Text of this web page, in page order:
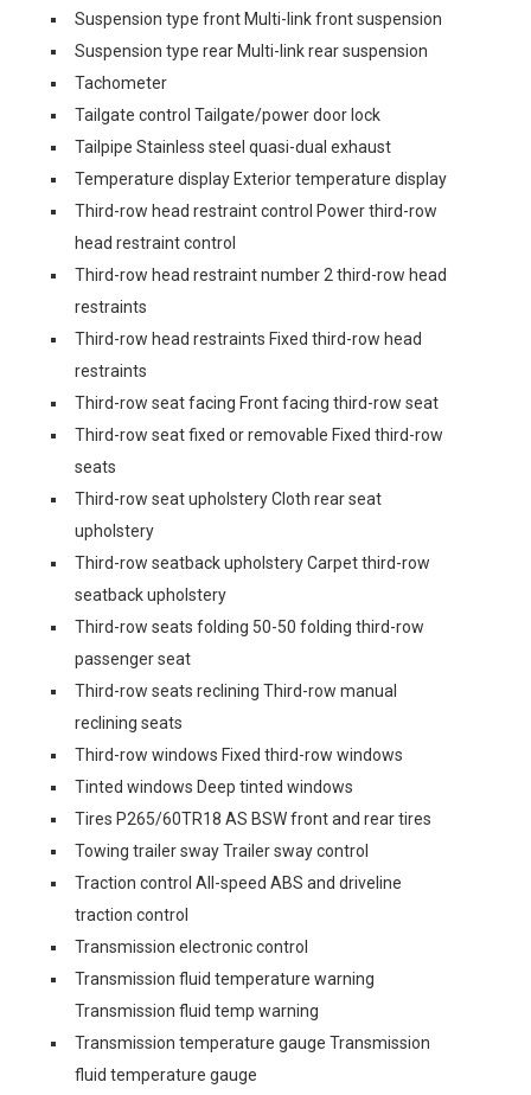
Suspension type front Multi-link front suspension
Suspension type rear Multi-link rear suspension
Tachometer
Tailgate control Tailgate/power door lock
Tailpipe Stainless steel quasi-dual exhaust
Temperature display Exterior temperature display
Third-row head restraint control Power third-row
head restraint control
Third-row head restraint number 2 third-row head
restraints
Third-row head restraints Fixed third-row head
restraints
Third-row seat facing Front facing third-row seat
Third-row seat fixed or removable Fixed third-row
seats
Third-row seat upholstery Cloth rear seat
upholstery
Third-row seatback upholstery Carpet third-row
seatback upholstery
Third-row seats folding 50-50 folding third-row
passenger seat
Third-row seats reclining Third-row manual
reclining seats
Third-row windows Fixed third-row windows
Tinted windows Deep tinted windows
Tires P265/60TR18 AS BSW front and rear tires
Towing trailer sway Trailer sway control
Traction control All-speed ABS and driveline
traction control
Transmission electronic control
Transmission fluid temperature warning
Transmission fluid temp warning
Transmission temperature gauge Transmission
fluid temperature gauge